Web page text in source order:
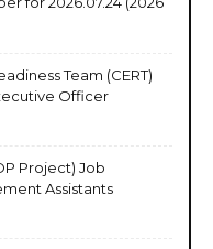
Team (CERT)
Officer
Project) Job
Assistants